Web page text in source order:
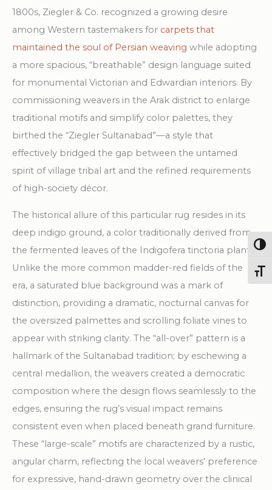
1800s, Ziegler & Co. recognized a growing desire
among Western tastemakers for carpets that
maintained the soul of Persian weaving while adopting
a more spacious, “breathable” design language suited
for monumental Victorian and Edwardian interiors. By
commissioning weavers in the Arak district to enlarge
traditional motifs and simplify color palettes, they
birthed the “Ziegler Sultanabad”—a style that
effectively bridged the gap between the untamed
spirit of village tribal art and the refined requirements
of high-society décor.
The historical allure of this particular rug resides in its
deep indigo ground, a color traditionally derived from
the fermented leaves of the Indigofera tinctoria plant.
Unlike the more common madder-red fields of the
era, a saturated blue background was a mark of
distinction, providing a dramatic, nocturnal canvas for
the oversized palmettes and scrolling foliate vines to
appear with striking clarity. The “all-over” pattern is a
hallmark of the Sultanabad tradition; by eschewing a
central medallion, the weavers created a democratic
composition where the design flows seamlessly to the
edges, ensuring the rug’s visual impact remains
consistent even when placed beneath grand furniture.
These “large-scale” motifs are characterized by a rustic,
angular charm, reflecting the local weavers’ preference
for expressive, hand-drawn geometry over the clinical